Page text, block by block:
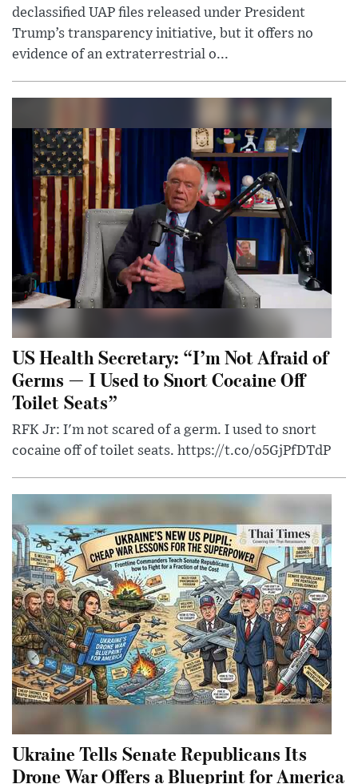
declassified UAP files released under President
Trump’s transparency initiative, but it offers no
evidence of an extraterrestrial o...
US Health Secretary: “I’m Not Afraid of
Germs — I Used to Snort Cocaine Off
Toilet Seats”
RFK Jr: I'm not scared of a germ. I used to snort
cocaine off of toilet seats. https://t.co/o5GjPfDTdP
Ukraine Tells Senate Republicans Its
Drone War Offers a Blueprint for America